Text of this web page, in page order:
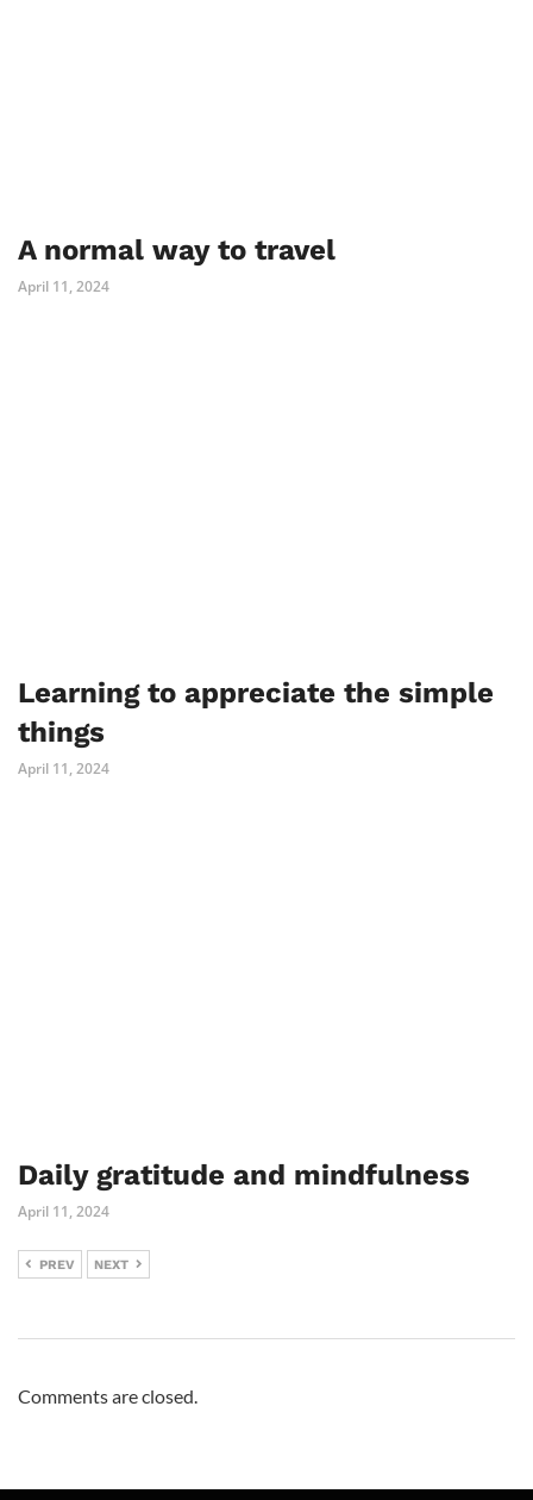
A normal way to travel
April 11, 2024
Learning to appreciate the simple
things
April 11, 2024
Daily gratitude and mindfulness
April 11, 2024
PREV NEXT
Comments are closed.